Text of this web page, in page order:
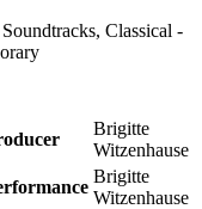
Classical -
Brigitte
Witzenhause
Brigitte
Witzenhause